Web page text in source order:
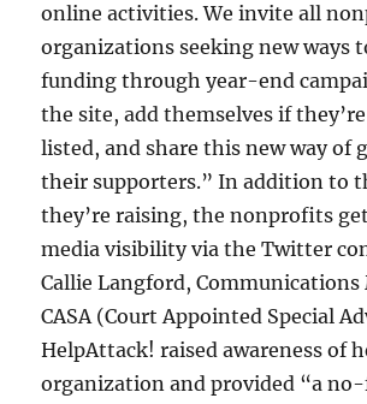
online activities. We invite all
organizations seeking new ways
funding through year-end
the site, add themselves if
listed, and share this new way of
their supporters.” In addition to
they’re raising, the nonprofits
media visibility via the Twitter
Callie Langford, Communications
CASA (Court Appointed Special
HelpAttack! raised awareness of
organization and provided “a